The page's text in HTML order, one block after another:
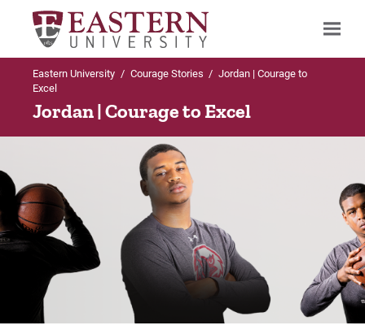
Search
Up to Main Menu
Courage Stories
Alex | Courage to Achieve
Alex | Courage to Achieve
Bonita | Courage to Risk
Eastern University / Courage Stories / Jordan | Courage to
Excel
Jordan | Courage to Excel